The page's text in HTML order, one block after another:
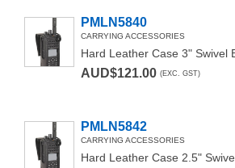
PMLN5840
CARRYING ACCESSORIES
AUD$121.00 (EXC. GST)
PMLN5842
CARRYING ACCESSORIES